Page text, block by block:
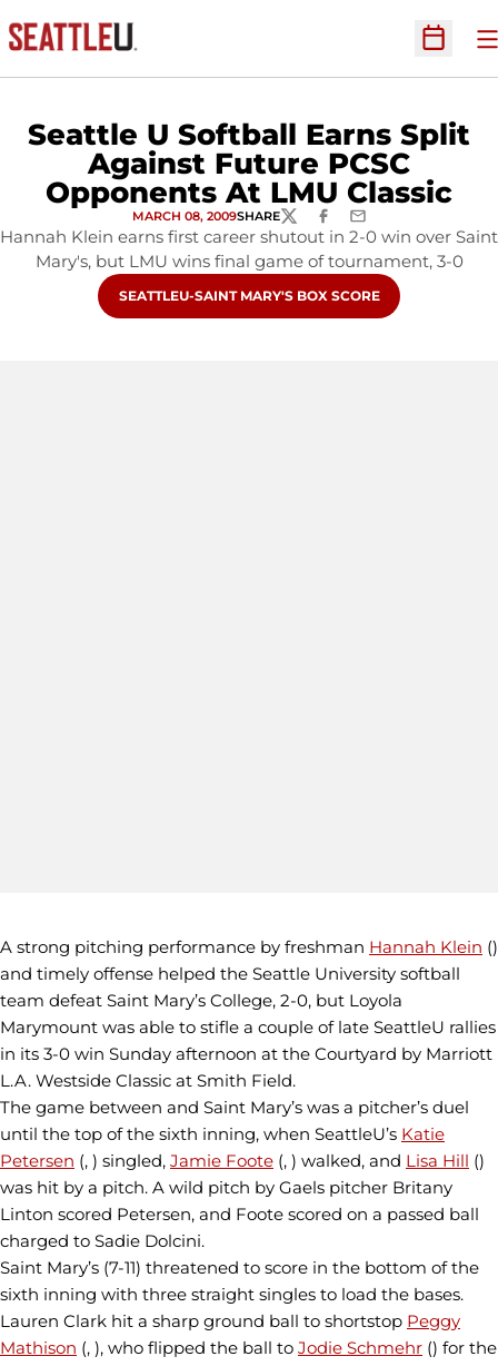
Open
Seattle U Softball Earns Split
Against Future PCSC
Opponents At LMU Classic
MARCH 08, 2009SHARETWITTERFACEBOOK
EMAIL
Hannah Klein earns first career shutout in 2-0 win over Saint
Mary's, but LMU wins final game of tournament, 3-0
OPENS IN A NEW WINDOW
SEATTLEU-SAINT MARY'S BOX SCORE
A strong pitching performance by freshman Hannah Klein ()
and timely offense helped the Seattle University softball
team defeat Saint Mary’s College, 2-0, but Loyola
Marymount was able to stifle a couple of late SeattleU rallies
in its 3-0 win Sunday afternoon at the Courtyard by Marriott
L.A. Westside Classic at Smith Field.
The game between and Saint Mary’s was a pitcher’s duel
until the top of the sixth inning, when SeattleU’s Katie
Petersen (, ) singled, Jamie Foote (, ) walked, and Lisa Hill ()
was hit by a pitch. A wild pitch by Gaels pitcher Britany
Linton scored Petersen, and Foote scored on a passed ball
charged to Sadie Dolcini.
Saint Mary’s (7-11) threatened to score in the bottom of the
sixth inning with three straight singles to load the bases.
Lauren Clark hit a sharp ground ball to shortstop Peggy
Mathison (, ), who flipped the ball to Jodie Schmehr () for the